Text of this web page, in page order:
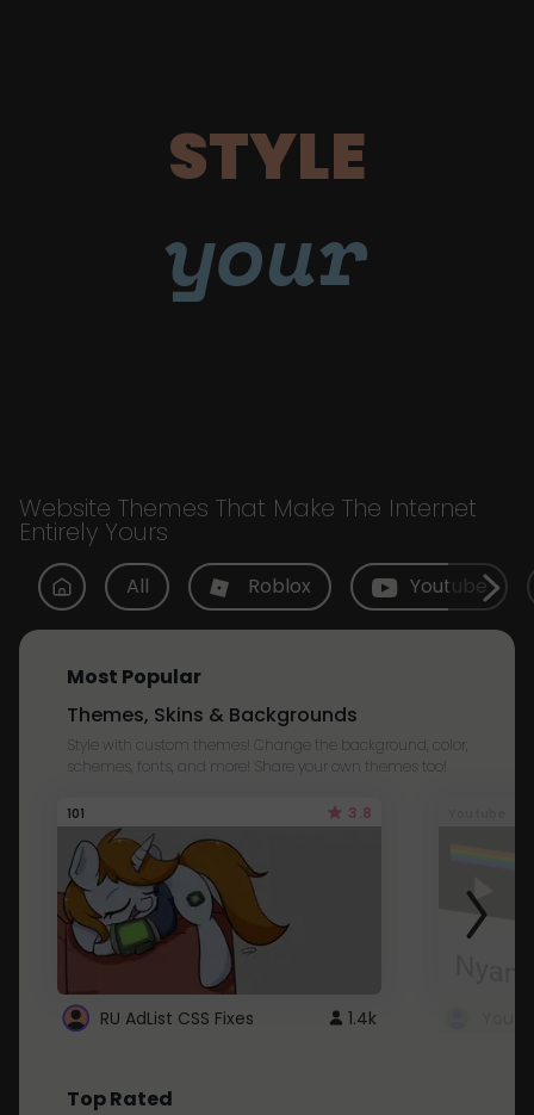
STYLE
your
Website Themes That Make The Internet
Entirely Yours
All Roblox Youtube
Most Popular
Themes, Skins & Backgrounds
Style with custom themes! Change the background, color,
schemes, fonts, and more! Share your own themes too!
101 3.8
RU AdList CSS Fixes 1.4k
Top Rated